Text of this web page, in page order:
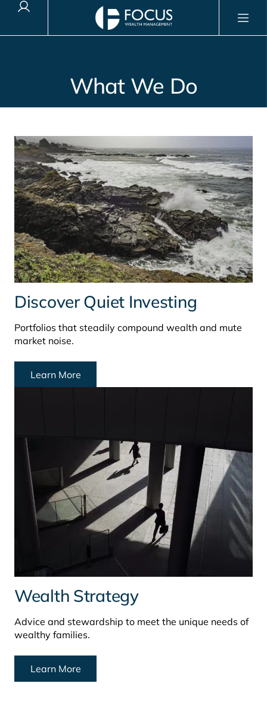
Client Login
What We Do
Discover Quiet Investing
Portfolios that steadily compound wealth and mute
market noise.
Learn More
Wealth Strategy
Advice and stewardship to meet the unique needs of
wealthy families.
Learn More